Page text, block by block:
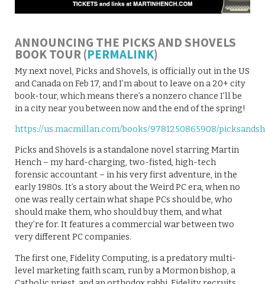
ANNOUNCING THE PICKS AND SHOVELS
BOOK TOUR (PERMALINK)
My next novel, Picks and Shovels, is officially out in the US
and Canada on Feb 17, and I’m about to leave on a 20+ city
book-tour, which means there’s a nonzero chance I’ll be
in a city near you between now and the end of the spring!
https://us.macmillan.com/books/9781250865908/
Picks and Shovels is a standalone novel starring Martin
Hench – my hard-charging, two-fisted, high-tech
forensic accountant – in his very first adventure, in the
early 1980s. It’s a story about the Weird PC era, when no
one was really certain what shape PCs should be, who
should make them, who should buy them, and what
they’re for. It features a commercial war between two
very different PC companies.
The first one, Fidelity Computing, is a predatory multi-
level marketing faith scam, run by a Mormon bishop, a